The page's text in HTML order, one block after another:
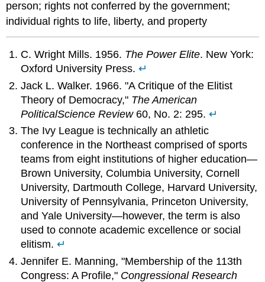
person; rights not conferred by the government;
individual rights to life, liberty, and property
C. Wright Mills. 1956. The Power Elite. New York:
Oxford University Press.↵
Jack L. Walker. 1966. "A Critique of the Elitist
Theory of Democracy," The American
PoliticalScience Review60, No. 2: 295.↵
The Ivy League is technically an athletic
conference in the Northeast comprised of sports
teams from eight institutions of higher education—
Brown University, Columbia University, Cornell
University, Dartmouth College, Harvard University,
University of Pennsylvania, Princeton University,
and Yale University—however, the term is also
used to connote academic excellence or social
elitism.↵
Jennifer E. Manning, "Membership of the 113th
Congress: A Profile," Congressional Research